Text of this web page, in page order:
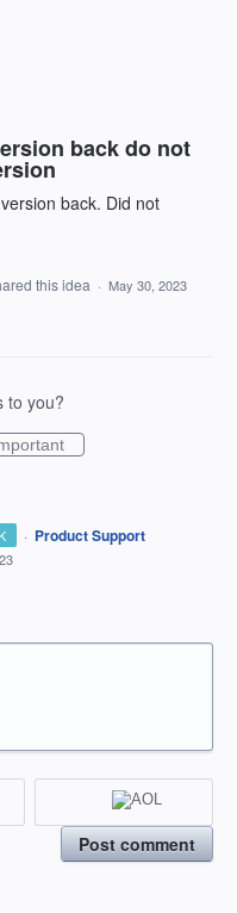
back do not
back. Did not
this idea · May 30, 2023
to you?
· Product Support
Post comment